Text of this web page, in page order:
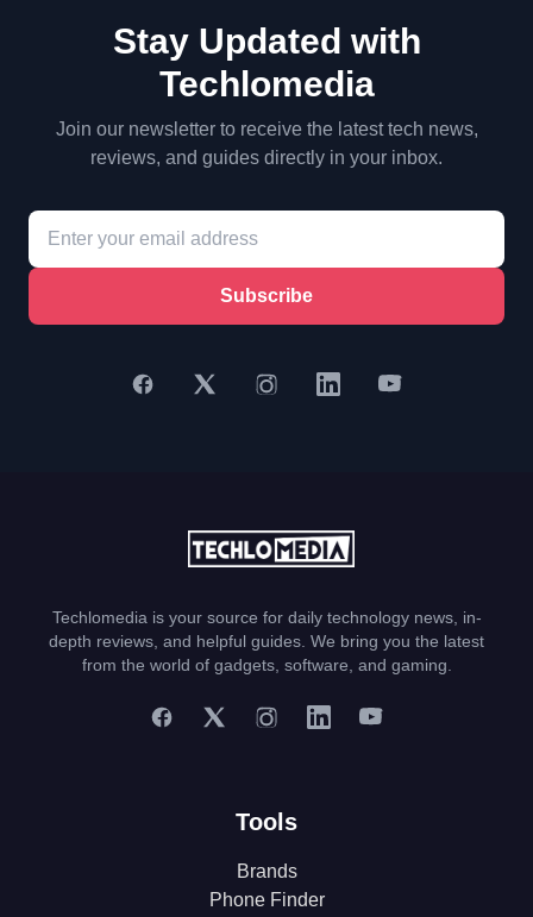
Stay Updated with
Techlomedia
Join our newsletter to receive the latest tech news,
reviews, and guides directly in your inbox.
Subscribe
Techlomedia is your source for daily technology news, in-
depth reviews, and helpful guides. We bring you the latest
from the world of gadgets, software, and gaming.
Tools
Brands
Phone Finder